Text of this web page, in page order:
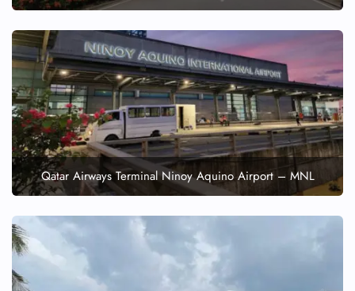
Qatar Airways Terminal Ninoy Aquino Airport – MNL